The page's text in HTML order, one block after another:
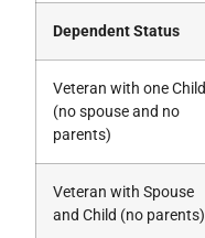
Dependent Status
Veteran with one Child
(no spouse and no
parents)
Veteran with Spouse
and Child (no parents)